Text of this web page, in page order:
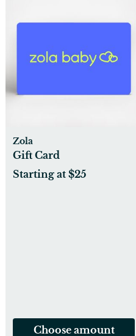
Zola
Gift Card
Starting at $25
Choose amount